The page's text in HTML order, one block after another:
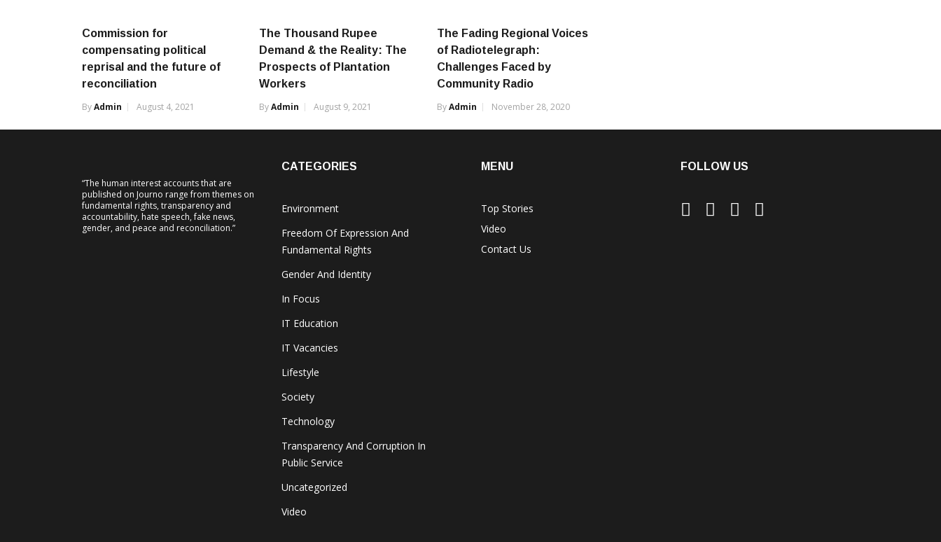
Commission for
compensating political
reprisal and the future of
reconciliation
ByAdmin August 4, 2021
The Thousand Rupee
Demand & the Reality: The
Prospects of Plantation
Workers
ByAdmin August 9, 2021
The Fading Regional Voices
of Radiotelegraph:
Challenges Faced by
Community Radio
ByAdmin November 28, 2020
“The human interest accounts that are
published on Journo range from themes on
fundamental rights, transparency and
accountability, hate speech, fake news,
gender, and peace and reconciliation.”
CATEGORIES
Environment
Freedom Of Expression And
Fundamental Rights
Gender And Identity
In Focus
IT Education
IT Vacancies
Lifestyle
Society
Technology
Transparency And Corruption In
Public Service
Uncategorized
Video
MENU
Top Stories
Video
Contact Us
FOLLOW US